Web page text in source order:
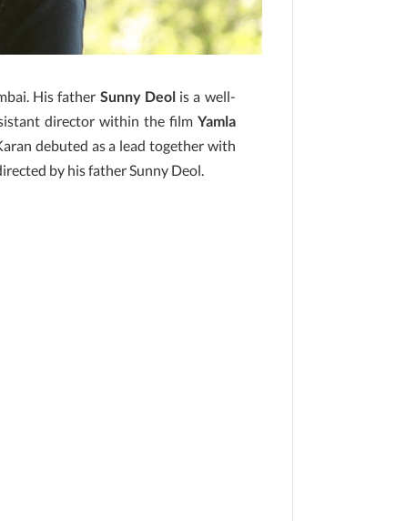
His father Sunny Deol is a well-
director within the film Yamla
debuted as a lead together with
by his father Sunny Deol.